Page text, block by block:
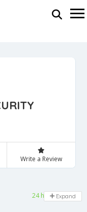
Write a Review
24 hours open
Expand